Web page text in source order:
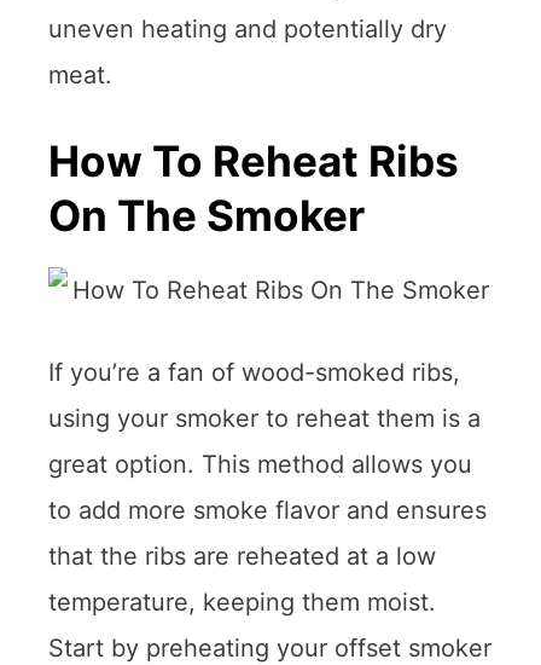
uneven heating and potentially dry
meat.
How To Reheat Ribs
On The Smoker
If you’re a fan of wood-smoked ribs,
using your smoker to reheat them is a
great option. This method allows you
to add more smoke flavor and ensures
that the ribs are reheated at a low
temperature, keeping them moist.
Start by preheating your offset smoker